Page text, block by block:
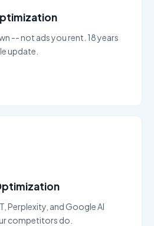
-- not ads you rent. 18 years
update.
Perplexity, and Google AI
competitors do.